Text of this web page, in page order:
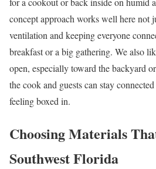
concept approach works well here not
ventilation and keeping everyone
breakfast or a big gathering. We also
open, especially toward the backyard
the cook and guests can stay
feeling boxed in.
Choosing Materials
Southwest Florida